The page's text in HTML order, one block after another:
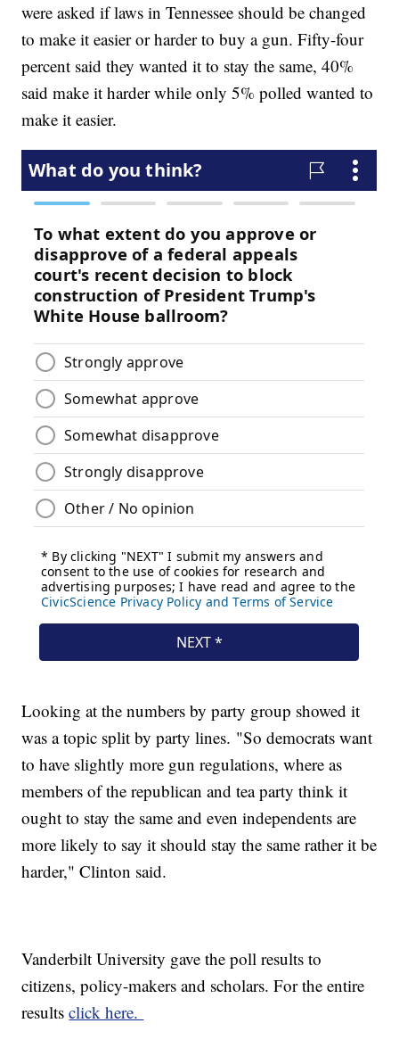
were asked if laws in Tennessee should be changed
to make it easier or harder to buy a gun. Fifty-four
percent said they wanted it to stay the same, 40%
said make it harder while only 5% polled wanted to
make it easier.
Looking at the numbers by party group showed it
was a topic split by party lines. "So democrats want
to have slightly more gun regulations, where as
members of the republican and tea party think it
ought to stay the same and even independents are
more likely to say it should stay the same rather it be
harder," Clinton said.
Vanderbilt University gave the poll results to
citizens, policy-makers and scholars. For the entire
resultsclick here.